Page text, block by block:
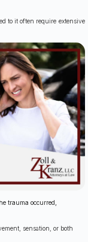
to it often require extensive
trauma occurred,
sensation, or both